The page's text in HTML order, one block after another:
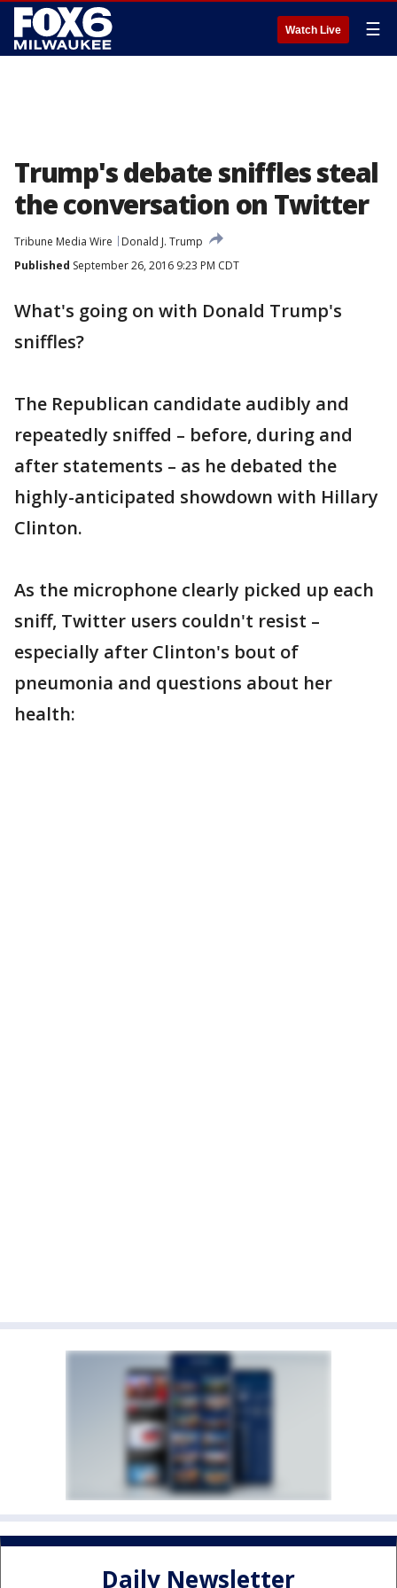
Watch Live ☰
Trump's debate sniffles steal
the conversation on Twitter
Tribune Media Wire
Donald J. Trump
Published September 26, 2016 9:23 PM CDT
What's going on with Donald Trump's
sniffles?
The Republican candidate audibly and
repeatedly sniffed – before, during and
after statements – as he debated the
highly-anticipated showdown with Hillary
Clinton.
As the microphone clearly picked up each
sniff, Twitter users couldn't resist –
especially after Clinton's bout of
pneumonia and questions about her
health:
Daily Newsletter